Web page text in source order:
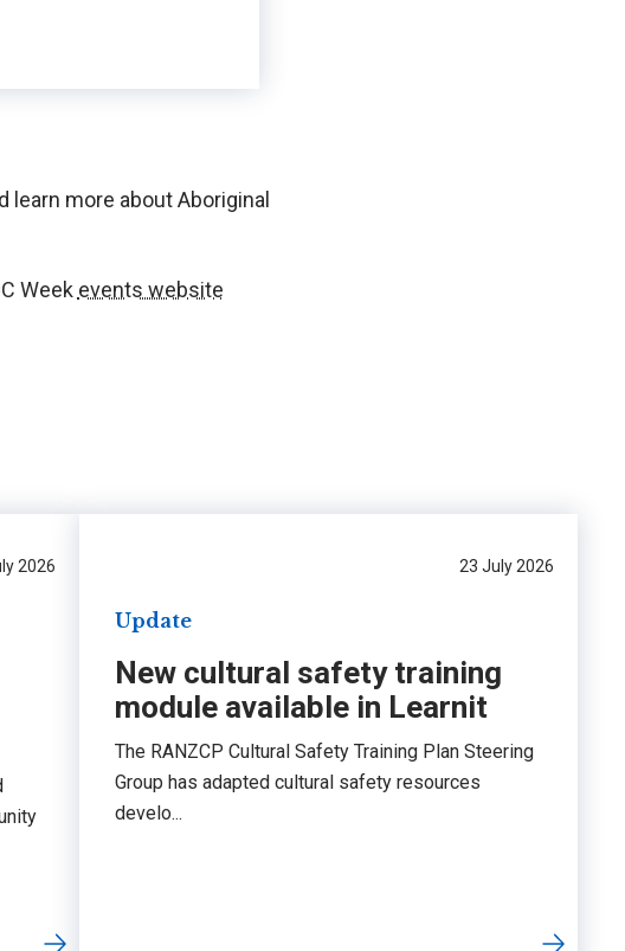
learn more about Aboriginal
Week events website
2026 23 July 2026
Update
New cultural safety training
module available in Learnit
The RANZCP Cultural Safety Training Plan Steering
Group has adapted cultural safety resources
develo...